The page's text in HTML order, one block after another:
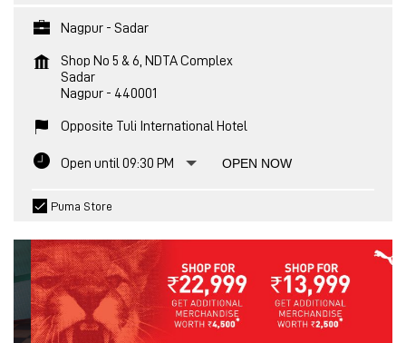
Nagpur - Sadar
Shop No 5 & 6, NDTA Complex
Sadar
Nagpur - 440001
Opposite Tuli International Hotel
Open until 09:30 PM OPEN NOW
Puma Store